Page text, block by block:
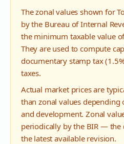
The zonal values shown for
by the Bureau of Internal
the minimum taxable value
They are used to compute
documentary stamp tax
taxes.
Actual market prices are
than zonal values depending
and development. Zonal
periodically by the BIR — the
the latest available revision.